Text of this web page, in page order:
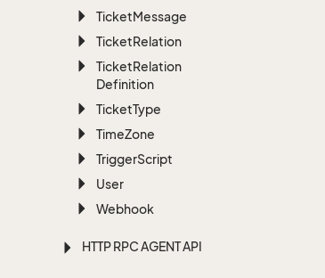
TicketMessage
TicketRelation
TicketRelation
Definition
TicketType
TimeZone
TriggerScript
User
Webhook
HTTP RPC AGENT API